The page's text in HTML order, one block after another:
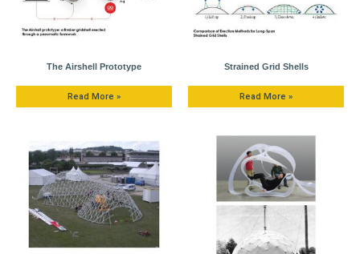
The Airshell Prototype
Read More »
Strained Grid Shells
Read More »